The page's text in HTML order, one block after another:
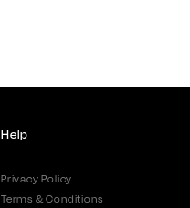
Help
Privacy Policy
Terms & Conditions